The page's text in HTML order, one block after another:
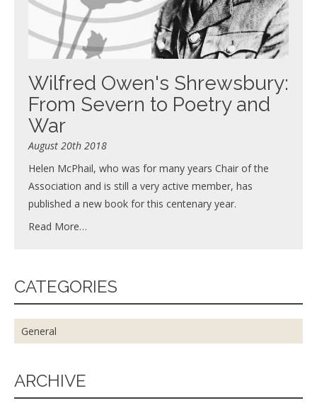
Wilfred Owen's Shrewsbury:
From Severn to Poetry and
War
August 20th 2018
Helen McPhail, who was for many years Chair of the
Association and is still a very active member, has
published a new book for this centenary year.
Read More…
CATEGORIES
General
ARCHIVE